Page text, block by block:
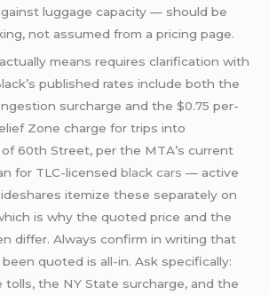
luggage capacity — should be
not assumed from a pricing page.
means requires clarification with
published rates include both the
surcharge and the $0.75 per-
Zone charge for trips into
60th Street, per the MTA’s current
for TLC-licensedblack cars — active
itemize these separately on
is why the quoted price and the
differ. Always confirm in writing that
quoted is all-in. Ask specifically:
tolls, the NY State surcharge, and the